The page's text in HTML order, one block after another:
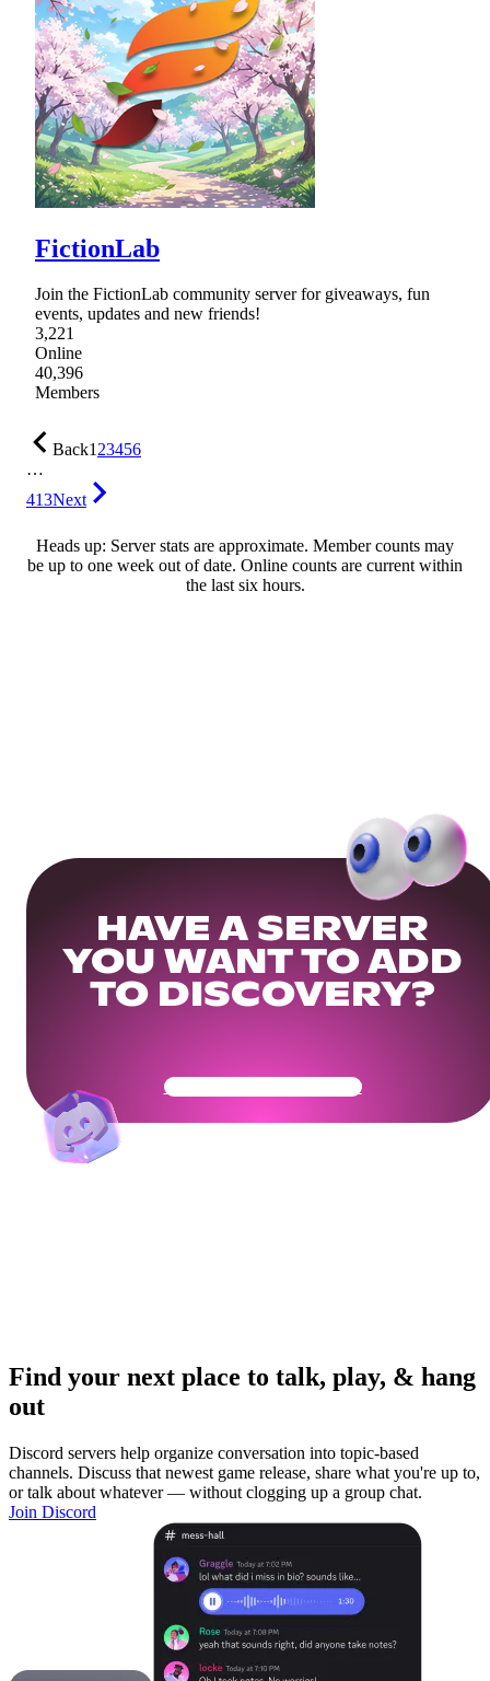
FictionLab
Join the FictionLab community server for giveaways, fun
events, updates and new friends!
3,221
Online
40,396
Members
Back123456
…
413Next
Heads up: Server stats are approximate. Member counts may
be up to one week out of date. Online counts are current within
the last six hours.
HAVE A SERVER
YOU WANT TO ADD
TO DISCOVERY?
Get Your Community Ready
Find your next place to talk, play, & hang
out
Discord servers help organize conversation into topic-based
channels. Discuss that newest game release, share what you're up to,
or talk about whatever — without clogging up a group chat.
Join Discord